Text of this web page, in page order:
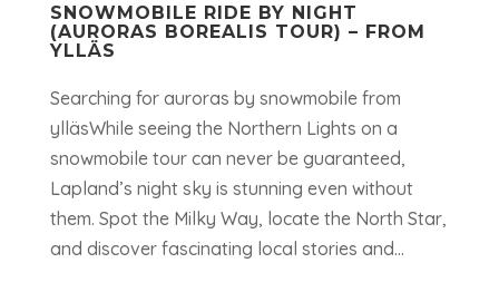
SNOWMOBILE RIDE BY NIGHT
(AURORAS BOREALIS TOUR) – FROM
YLLÄS
Searching for auroras by snowmobile from
ylläsWhile seeing the Northern Lights on a
snowmobile tour can never be guaranteed,
Lapland’s night sky is stunning even without
them. Spot the Milky Way, locate the North Star,
and discover fascinating local stories and...